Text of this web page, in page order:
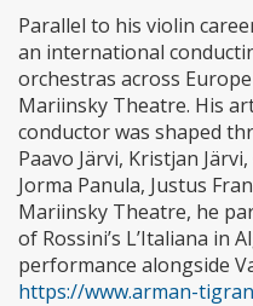
Parallel to his violin
an international
orchestras across
Mariinsky Theatre. His
conductor was shaped
Paavo Järvi, Kristjan
Jorma Panula, Justus
Mariinsky Theatre, he
of Rossini’s L’Italiana in
performance alongside
https://www.arman-